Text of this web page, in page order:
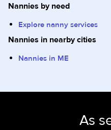
Nannies by need
Explore nanny services
Nannies in nearby cities
Nannies in ME
As